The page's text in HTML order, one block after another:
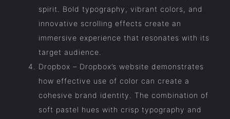
spirit. Bold typography, vibrant colors, and
innovative scrolling effects create an
immersive experience that resonates with its
target audience.
Dropbox – Dropbox’s website demonstrates
how effective use of color can create a
cohesive brand identity. The combination of
soft pastel hues with crisp typography and